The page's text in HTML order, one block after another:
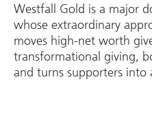
Westfall Gold is a major
whose extraordinary
moves high-net worth
transformational giving,
and turns supporters into